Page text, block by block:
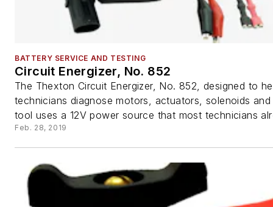
BATTERY SERVICE AND TESTING
Circuit Energizer, No. 852
The Thexton Circuit Energizer, No. 852, designed to
technicians diagnose motors, actuators, solenoids and
tool uses a 12V power source that most technicians
Feb. 28, 2019